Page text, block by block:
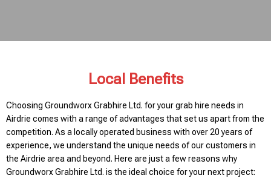
Local Benefits
Choosing Groundworx Grabhire Ltd. for your grab hire needs in
Airdrie comes with a range of advantages that set us apart from the
competition. As a locally operated business with over 20 years of
experience, we understand the unique needs of our customers in
the Airdrie area and beyond. Here are just a few reasons why
Groundworx Grabhire Ltd. is the ideal choice for your next project: